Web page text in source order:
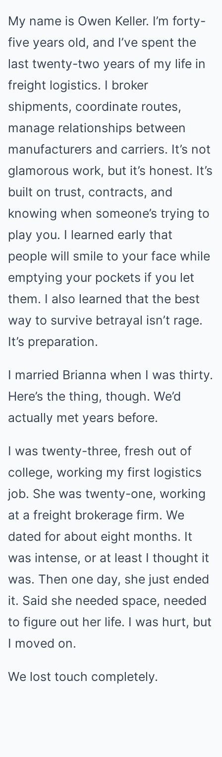
My name is Owen Keller. I’m forty-
five years old, and I’ve spent the
last twenty-two years of my life in
freight logistics. I broker
shipments, coordinate routes,
manage relationships between
manufacturers and carriers. It’s not
glamorous work, but it’s honest. It’s
built on trust, contracts, and
knowing when someone’s trying to
play you. I learned early that
people will smile to your face while
emptying your pockets if you let
them. I also learned that the best
way to survive betrayal isn’t rage.
It’s preparation.
I married Brianna when I was thirty.
Here’s the thing, though. We’d
actually met years before.
I was twenty-three, fresh out of
college, working my first logistics
job. She was twenty-one, working
at a freight brokerage firm. We
dated for about eight months. It
was intense, or at least I thought it
was. Then one day, she just ended
it. Said she needed space, needed
to figure out her life. I was hurt, but
I moved on.
We lost touch completely.